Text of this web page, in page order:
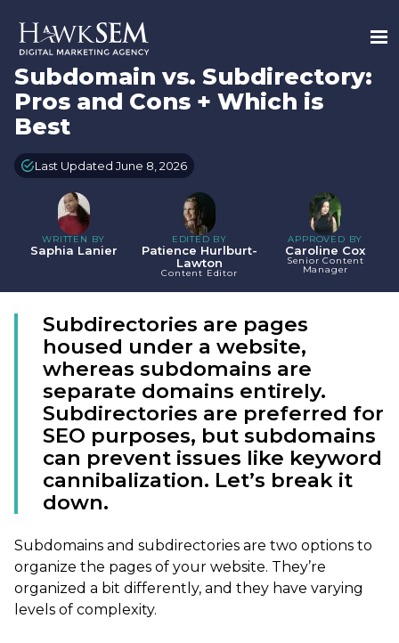
Subdomain vs. Subdirectory:
Pros and Cons + Which is
Best
Last Updated June 8, 2026
WRITTEN BY
Saphia Lanier
EDITED BY
Patience Hurlburt-
Lawton
Content Editor
APPROVED BY
Caroline Cox
Senior Content
Manager
Subdirectories are pages
housed under a website,
whereas subdomains are
separate domains entirely.
Subdirectories are preferred for
SEO purposes, but subdomains
can prevent issues like keyword
cannibalization. Let’s break it
down.
Subdomains and subdirectories are two options to
organize the pages of your website. They’re
organized a bit differently, and they have varying
levels of complexity.